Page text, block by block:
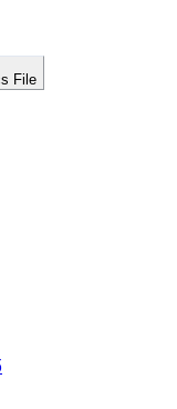
File